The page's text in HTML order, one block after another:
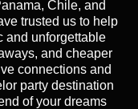
Chile, and
trusted us to help
and unforgettable
and cheaper
connections and
party destination
of your dreams